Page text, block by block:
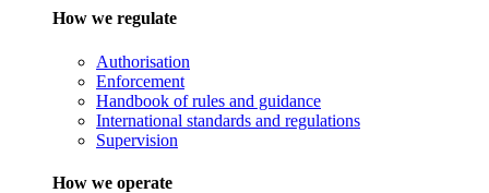
How we regulate
Authorisation
Enforcement
Handbook of rules and guidance
International standards and regulations
Supervision
How we operate